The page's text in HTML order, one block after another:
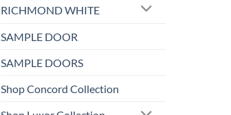
RICHMOND WHITE
SAMPLE DOOR
SAMPLE DOORS
Shop Concord Collection